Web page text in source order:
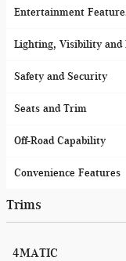
Entertainment
Lighting, Visibility
Safety and Security
Seats and Trim
Off-Road Capability
Convenience Features
Trims
4MATIC